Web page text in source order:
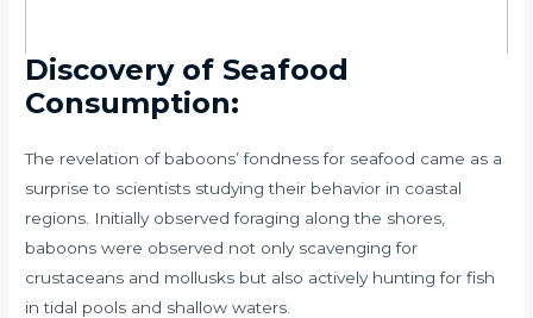
Discovery of Seafood
Consumption:
The revelation of baboons’ fondness for seafood came as a
surprise to scientists studying their behavior in coastal
regions. Initially observed foraging along the shores,
baboons were observed not only scavenging for
crustaceans and mollusks but also actively hunting for fish
in tidal pools and shallow waters.